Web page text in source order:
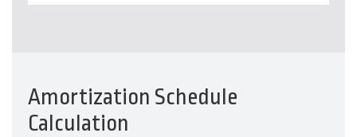
Amortization Schedule
Calculation